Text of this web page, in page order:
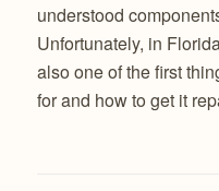
understood
Unfortunately, in
also one of the first
for and how to get it